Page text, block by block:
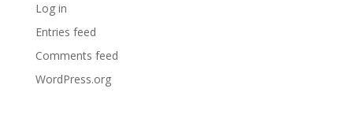
Log in
Entries feed
Comments feed
WordPress.org